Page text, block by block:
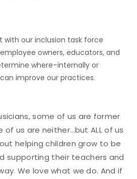
with our inclusion task force
owners, educators, and
where–internally or
improve our practices.
some of us are former
us are neither...but ALL of us
helping children grow to be
supporting their teachers and
We love what we do. And if